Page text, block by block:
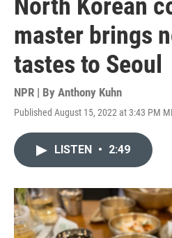
North Korean
master brings
tastes to Seoul
NPR | By Anthony Kuhn
Published August 15, 2022 at 3:43 PM
LISTEN • 2:49